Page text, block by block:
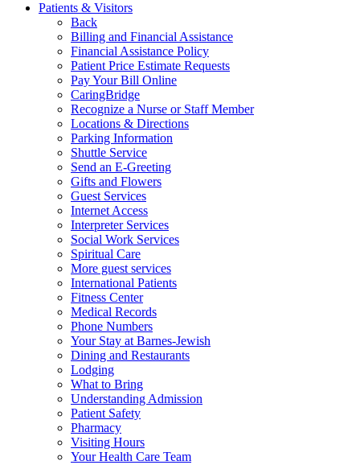
Patients & Visitors
Back
Billing and Financial Assistance
Financial Assistance Policy
Patient Price Estimate Requests
Pay Your Bill Online
CaringBridge
Recognize a Nurse or Staff Member
Locations & Directions
Parking Information
Shuttle Service
Send an E-Greeting
Gifts and Flowers
Guest Services
Internet Access
Interpreter Services
Social Work Services
Spiritual Care
More guest services
International Patients
Fitness Center
Medical Records
Phone Numbers
Your Stay at Barnes-Jewish
Dining and Restaurants
Lodging
What to Bring
Understanding Admission
Patient Safety
Pharmacy
Visiting Hours
Your Health Care Team